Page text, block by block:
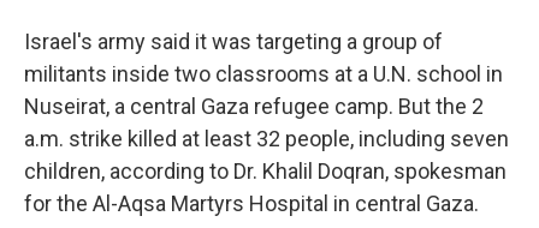
Israel's army said it was targeting a group of
militants inside two classrooms at a U.N. school in
Nuseirat, a central Gaza refugee camp. But the 2
a.m. strike killed at least 32 people, including seven
children, according to Dr. Khalil Doqran, spokesman
for the Al-Aqsa Martyrs Hospital in central Gaza.